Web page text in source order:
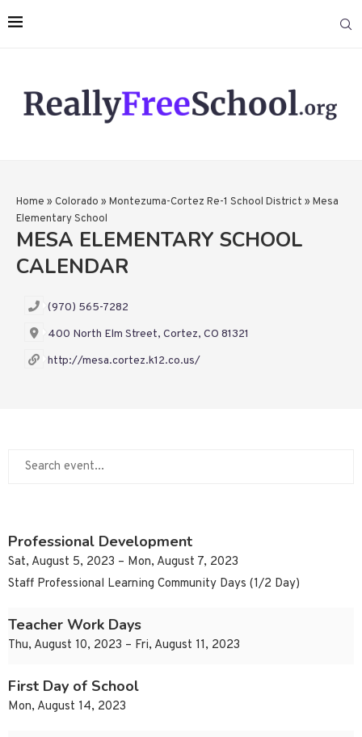
Home » Colorado » Montezuma-Cortez Re-1 School District » Mesa
Elementary School
MESA ELEMENTARY SCHOOL
CALENDAR
(970) 565-7282
400 North Elm Street, Cortez, CO 81321
http://mesa.cortez.k12.co.us/
Professional Development
Sat, August 5, 2023 – Mon, August 7, 2023
Staff Professional Learning Community Days (1/2 Day)
Teacher Work Days
Thu, August 10, 2023 – Fri, August 11, 2023
First Day of School
Mon, August 14, 2023